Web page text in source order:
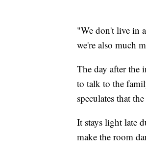
"We don't live in
we're also much
The day after the
to talk to the
speculates that
It stays light late
make the room